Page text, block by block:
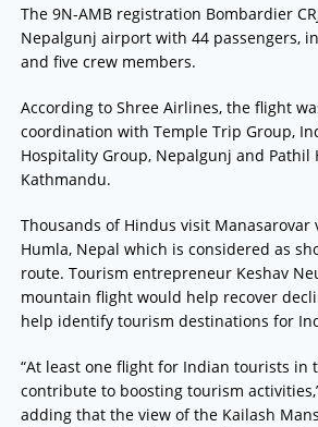
The 9N-AMB registration Bombardier
Nepalgunj airport with 44 passengers,
and five crew members.
According to Shree Airlines, the flight
coordination with Temple Trip Group,
Hospitality Group, Nepalgunj and Pathil
Kathmandu.
Thousands of Hindus visit Manasarovar
Humla, Nepal which is considered as
route. Tourism entrepreneur Keshav
mountain flight would help recover
help identify tourism destinations for
“At least one flight for Indian tourists in
contribute to boosting tourism
adding that the view of the Kailash